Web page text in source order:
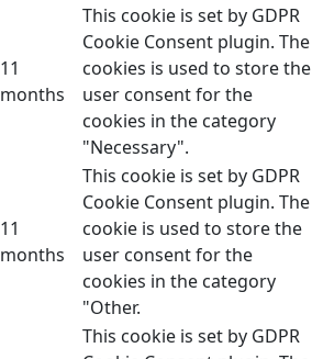
11
months
This cookie is set by GDPR
Cookie Consent plugin. The
cookies is used to store the
user consent for the
cookies in the category
"Necessary".
11
months
This cookie is set by GDPR
Cookie Consent plugin. The
cookie is used to store the
user consent for the
cookies in the category
"Other.
This cookie is set by GDPR